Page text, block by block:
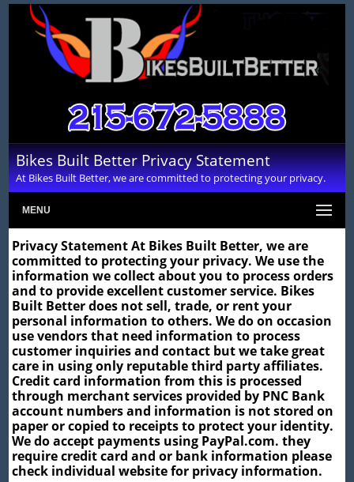
Bikes Built Better Privacy Statement
At Bikes Built Better, we are committed to protecting your privacy.
MENU
Privacy Statement At Bikes Built Better, we are
committed to protecting your privacy. We use the
information we collect about you to process orders
and to provide excellent customer service. Bikes
Built Better does not sell, trade, or rent your
personal information to others. We do on occasion
use vendors that need information to process
customer inquiries and contact but we take great
care in using only reputable third party affiliates.
Credit card information from this is processed
through merchant services provided by PNC Bank
account numbers and information is not stored on
paper or copied to receipts to protect your identity.
We do accept payments using PayPal.com. they
require credit card and or bank information please
check individual website for privacy information.